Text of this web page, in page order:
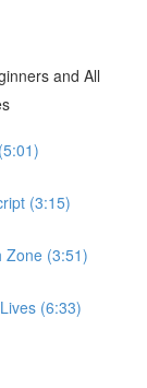
and All
(3:15)
Zone (3:51)
(6:33)